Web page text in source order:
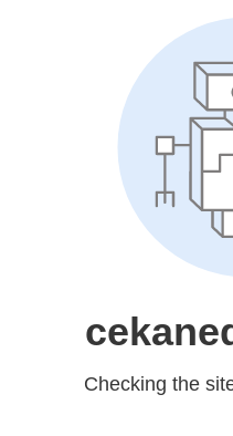
Checking the